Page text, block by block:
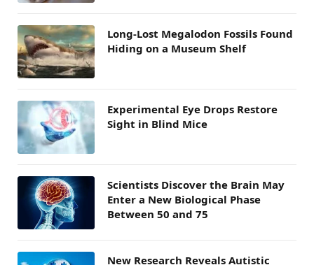
Long-Lost Megalodon Fossils Found
Hiding on a Museum Shelf
Experimental Eye Drops Restore
Sight in Blind Mice
Scientists Discover the Brain May
Enter a New Biological Phase
Between 50 and 75
New Research Reveals Autistic